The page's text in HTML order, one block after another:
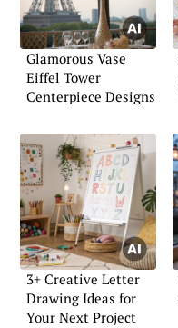
Glamorous Vase
Eiffel Tower
Centerpiece Designs
3+ Creative Letter
Drawing Ideas for
Your Next Project